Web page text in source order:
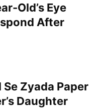
Old’s Eye
After
Se Zyada Paper
Daughter